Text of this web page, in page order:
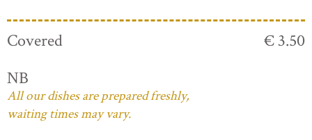
Covered
€ 3.50
NB
All our dishes are prepared freshly,
waiting times may vary.